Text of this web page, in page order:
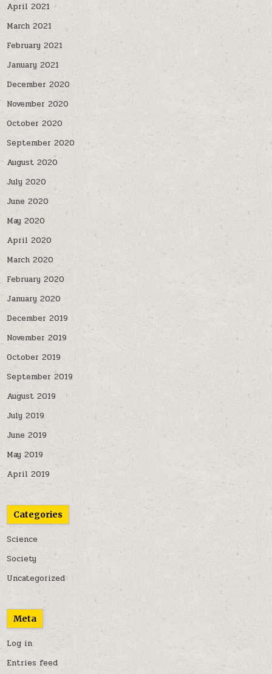
April 2021
March 2021
February 2021
January 2021
December 2020
November 2020
October 2020
September 2020
August 2020
July 2020
June 2020
May 2020
April 2020
March 2020
February 2020
January 2020
December 2019
November 2019
October 2019
September 2019
August 2019
July 2019
June 2019
May 2019
April 2019
Categories
Science
Society
Uncategorized
Meta
Log in
Entries feed